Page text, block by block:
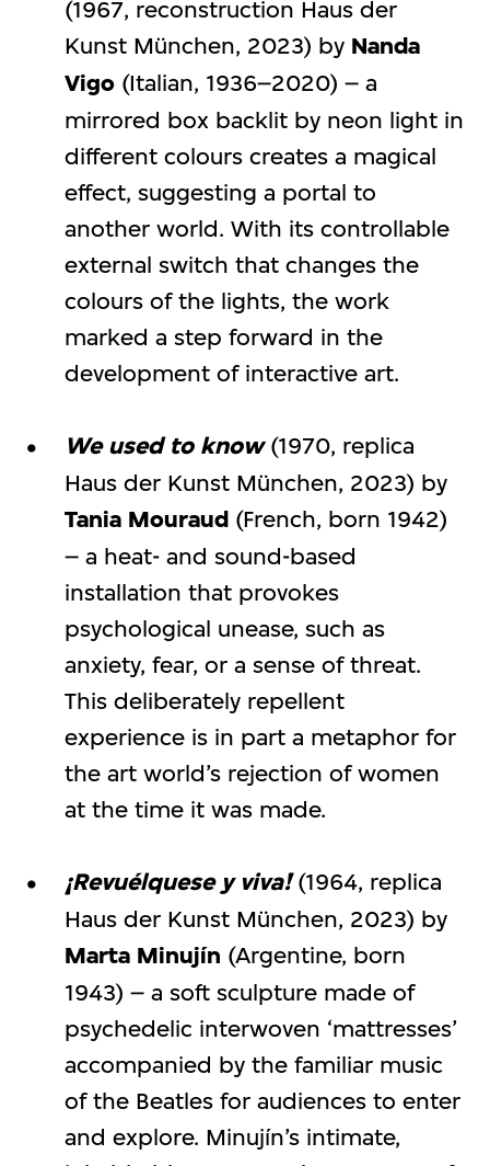
(1967, reconstruction Haus der
Kunst München, 2023) by Nanda
Vigo(Italian, 1936–2020) – a
mirrored box backlit by neon light in
different colours creates a magical
effect, suggesting a portal to
another world. With its controllable
external switch that changes the
colours of the lights, the work
marked a step forward in the
development of interactive art.
We used to know(1970, replica
Haus der Kunst München, 2023) by
Tania Mouraud(French, born 1942)
– a heat- and sound-based
installation that provokes
psychological unease, such as
anxiety, fear, or a sense of threat.
This deliberately repellent
experience is in part a metaphor for
the art world’s rejection of women
at the time it was made.
¡Revuélquese y viva!(1964, replica
Haus der Kunst München, 2023) by
Marta Minujín (Argentine, born
1943) – a soft sculpture made of
psychedelic interwoven ‘mattresses’
accompanied by the familiar music
of the Beatles for audiences to enter
and explore. Minujín’s intimate,